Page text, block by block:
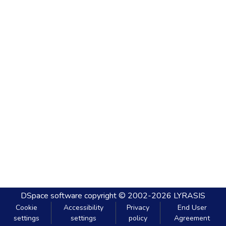
DSpace software copyright © 2002-2026 LYRASIS
Cookie
settings
Accessibility
settings
Privacy
policy
End User
Agreement